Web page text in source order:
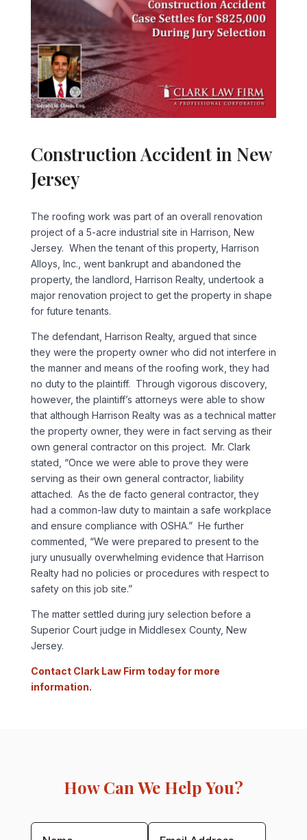
Construction Accident in New
Jersey
The roofing work was part of an overall renovation
project of a 5-acre industrial site in Harrison, New
Jersey. When the tenant of this property, Harrison
Alloys, Inc., went bankrupt and abandoned the
property, the landlord, Harrison Realty, undertook a
major renovation project to get the property in shape
for future tenants.
The defendant, Harrison Realty, argued that since
they were the property owner who did not interfere in
the manner and means of the roofing work, they had
no duty to the plaintiff. Through vigorous discovery,
however, the plaintiff’s attorneys were able to show
that although Harrison Realty was as a technical matter
the property owner, they were in fact serving as their
own general contractor on this project. Mr. Clark
stated, “Once we were able to prove they were
serving as their own general contractor, liability
attached. As the de facto general contractor, they
had a common-law duty to maintain a safe workplace
and ensure compliance with OSHA.” He further
commented, “We were prepared to present to the
jury unusually overwhelming evidence that Harrison
Realty had no policies or procedures with respect to
safety on this job site.”
The matter settled during jury selection before a
Superior Court judge in Middlesex County, New
Jersey.
Contact Clark Law Firm today for more
information.
How Can We Help You?